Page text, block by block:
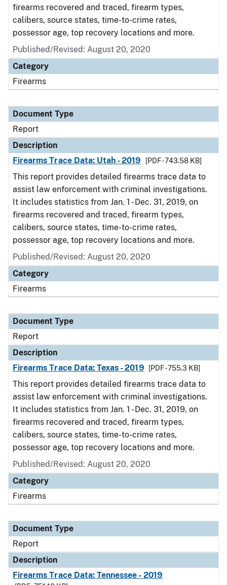
firearms recovered and traced, firearm types,
calibers, source states, time-to-crime rates,
possessor age, top recovery locations and more.
Published/Revised: August 20, 2020
Category
Firearms
Document Type
Report
Description
Firearms Trace Data: Utah - 2019
[PDF - 743.58 KB]
This report provides detailed firearms trace data to
assist law enforcement with criminal investigations.
It includes statistics from Jan. 1 - Dec. 31, 2019, on
firearms recovered and traced, firearm types,
calibers, source states, time-to-crime rates,
possessor age, top recovery locations and more.
Published/Revised: August 20, 2020
Category
Firearms
Document Type
Report
Description
Firearms Trace Data: Texas - 2019
[PDF - 755.3 KB]
This report provides detailed firearms trace data to
assist law enforcement with criminal investigations.
It includes statistics from Jan. 1 - Dec. 31, 2019, on
firearms recovered and traced, firearm types,
calibers, source states, time-to-crime rates,
possessor age, top recovery locations and more.
Published/Revised: August 20, 2020
Category
Firearms
Document Type
Report
Description
Firearms Trace Data: Tennessee - 2019